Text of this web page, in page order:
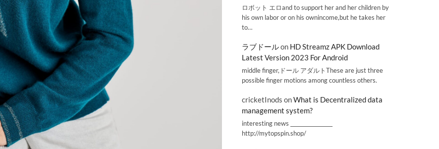
ロボット エロand to support her and her children by
his own labor or on his ownincome,but he takes her
to…
ラブドールon HD Streamz APK Download
Latest Version 2023 For Android
middle finger,ドール アダルトThese are just three
possible finger motions among countless others.
cricketInods onWhat is Decentralized data
management system?
interesting news _________________
http://mytopspin.shop/